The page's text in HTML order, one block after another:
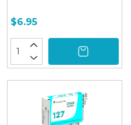
$6.95